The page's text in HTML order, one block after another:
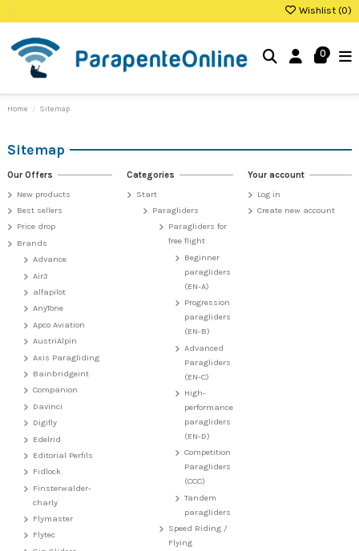
Wishlist (0)
0
Home Sitemap
Sitemap
Our Offers
New products
Best sellers
Price drop
Brands
Advance
Air3
alfapilot
AnyTone
Apco Aviation
AustriAlpin
Axis Paragliding
Bainbridgeint
Companion
Davinci
Digifly
Edelrid
Editorial Perfils
Fidlock
Finsterwalder-
charly
Flymaster
Flytec
Categories
Start
Paragliders
Paragliders for
free flight
Beginner
paragliders
(EN-A)
Progression
paragliders
(EN-B)
Advanced
Paragliders
(EN-C)
High-
performance
paragliders
(EN-D)
Competition
Paragliders
(CCC)
Tandem
paragliders
Speed Riding /
Flying
Your account
Log in
Create new account